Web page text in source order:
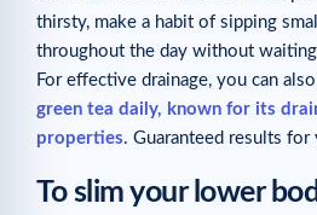
thirsty, make a habit of sipping
throughout the day without
For effective drainage, you can
green tea daily, known for its
properties. Guaranteed results for
To slim your lower